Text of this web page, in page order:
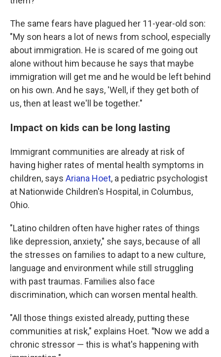
The same fears have plagued her 11-year-old son:
"My son hears a lot of news from school, especially
about immigration. He is scared of me going out
alone without him because he says that maybe
immigration will get me and he would be left behind
on his own. And he says, 'Well, if they get both of
us, then at least we'll be together."
Impact on kids can be long lasting
Immigrant communities are already at risk of
having higher rates of mental health symptoms in
children, says Ariana Hoet, a pediatric psychologist
at Nationwide Children's Hospital, in Columbus,
Ohio.
"Latino children often have higher rates of things
like depression, anxiety," she says, because of all
the stresses on families to adapt to a new culture,
language and environment while still struggling
with past traumas. Families also face
discrimination, which can worsen mental health.
"All those things existed already, putting these
communities at risk," explains Hoet. "Now we add a
chronic stressor — this is what's happening with